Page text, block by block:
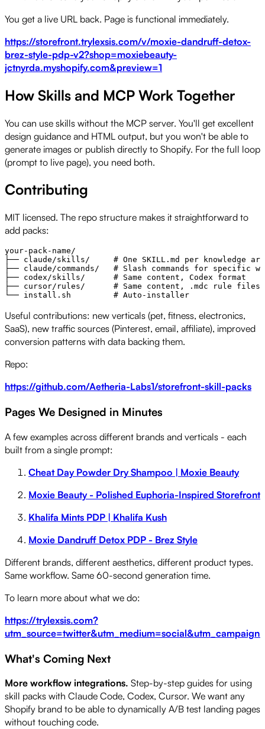
You get a live URL back. Page is functional immediately.
https://storefront.trylexsis.com/v/moxie-dandruff-detox-
brez-style-pdp-v2?shop=moxiebeauty-
jctnyrda.myshopify.com&preview=1
How Skills and MCP Work Together
You can use skills without the MCP server. You'll get excellent
design guidance and HTML output, but you won't be able to
generate images or publish directly to Shopify. For the full loop
(prompt to live page), you need both.
Contributing
MIT licensed. The repo structure makes it straightforward to
add packs:
your-pack-name/
├── claude/skills/     # One SKILL.md per knowledge
├── claude/commands/   # Slash commands for specific
├── codex/skills/      # Same content, Codex format
├── cursor/rules/      # Same content, .mdc rule files
Useful contributions: new verticals (pet, fitness, electronics,
SaaS), new traffic sources (Pinterest, email, affiliate), improved
conversion patterns with data backing them.
Repo:
https://github.com/Aetheria-Labs1/storefront-skill-packs
Pages We Designed in Minutes
A few examples across different brands and verticals - each
built from a single prompt:
Cheat Day Powder Dry Shampoo | Moxie Beauty
Moxie Beauty - Polished Euphoria-Inspired Storefront
Khalifa Mints PDP | Khalifa Kush
Moxie Dandruff Detox PDP - Brez Style
Different brands, different aesthetics, different product types.
Same workflow. Same 60-second generation time.
To learn more about what we do:
https://trylexsis.com?
What's Coming Next
More workflow integrations. Step-by-step guides for using
skill packs with Claude Code, Codex, Cursor. We want any
Shopify brand to be able to dynamically A/B test landing pages
without touching code.